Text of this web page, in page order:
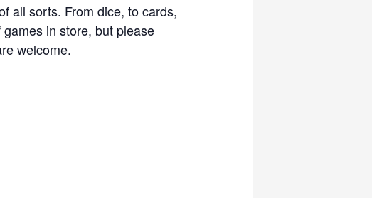
all sorts. From dice, to cards,
in store, but please
welcome.